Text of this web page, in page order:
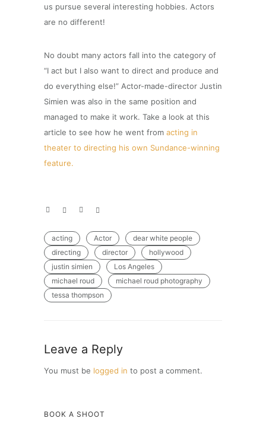
us pursue several interesting hobbies. Actors
are no different!
No doubt many actors fall into the category of
“I act but I also want to direct and produce and
do everything else!” Actor-made-director Justin
Simien was also in the same position and
managed to make it work. Take a look at this
article to see how he went from acting in
theater to directing his own Sundance-winning
feature.
acting Actor
dear white people
directing
director
hollywood
justin simien
Los Angeles
michael roud
michael roud photography
tessa thompson
Leave a Reply
You must be logged in to post a comment.
BOOK A SHOOT